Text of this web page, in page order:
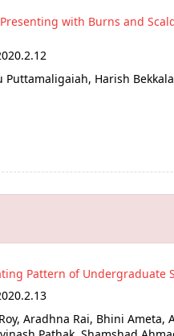
with Burns and
Puttamaligaiah, Harish
Pattern of Undergraduate
Aradhna Rai, Bhini